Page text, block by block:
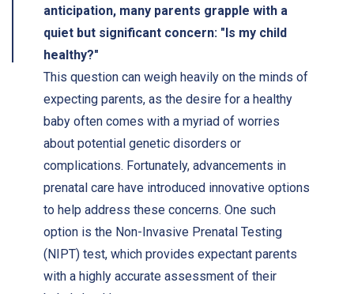
anticipation, many parents grapple with a
quiet but significant concern: "Is my child
healthy?"
This question can weigh heavily on the minds of
expecting parents, as the desire for a healthy
baby often comes with a myriad of worries
about potential genetic disorders or
complications. Fortunately, advancements in
prenatal care have introduced innovative options
to help address these concerns. One such
option is the Non-Invasive Prenatal Testing
(NIPT) test, which provides expectant parents
with a highly accurate assessment of their